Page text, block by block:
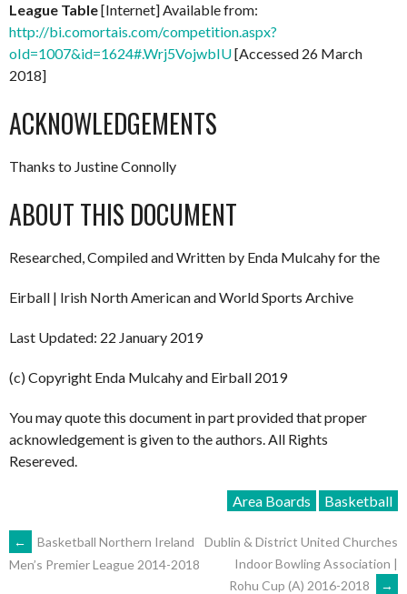
League Table[Internet] Available from:
http://bi.comortais.com/competition.aspx?
oId=1007&id=1624#.Wrj5VojwbIU[Accessed 26 March
2018]
ACKNOWLEDGEMENTS
Thanks to Justine Connolly
ABOUT THIS DOCUMENT
Researched, Compiled and Written by Enda Mulcahy for the
Eirball | Irish North American and World Sports Archive
Last Updated: 22 January 2019
(c) Copyright Enda Mulcahy and Eirball 2019
You may quote this document in part provided that proper
acknowledgement is given to the authors. All Rights
Resereved.
Area Boards Basketball
POST
←
Basketball Northern Ireland
Men’s Premier League 2014-2018
Dublin & District United Churches
Indoor Bowling Association |
Rohu Cup (A) 2016-2018
→